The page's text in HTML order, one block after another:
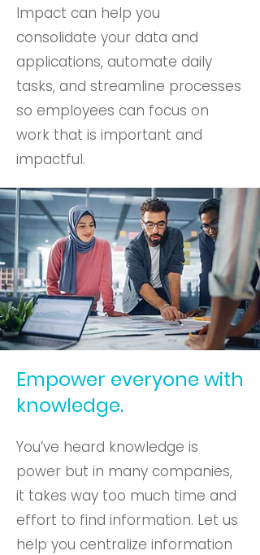
Impact can help you
consolidate your data and
applications, automate daily
tasks, and streamline processes
so employees can focus on
work that is important and
impactful.
Empower everyone with
knowledge.
You’ve heard knowledge is
power but in many companies,
it takes way too much time and
effort to find information. Let us
help you centralize information